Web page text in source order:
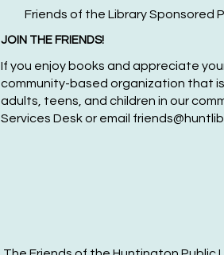
Friends of the Library Sponsored
JOIN THE FRIENDS!
If you enjoy books and appreciate
community-based organization that
adults, teens, and children in our
Services Desk or email